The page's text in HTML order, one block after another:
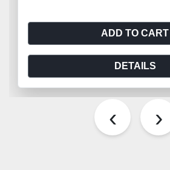
ADD TO CART
DETAILS
‹ ›